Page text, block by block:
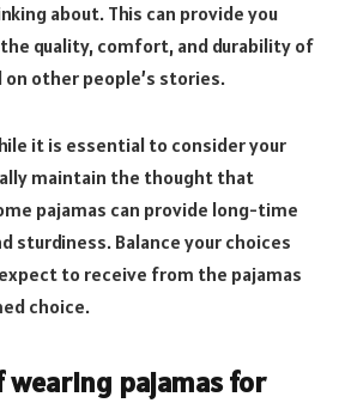
about. This can provide you
quality, comfort, and durability of
other people’s stories.
it is essential to consider your
maintain the thought that
pajamas can provide long-time
sturdiness. Balance your choices
to receive from the pajamas
choice.
wearing pajamas for